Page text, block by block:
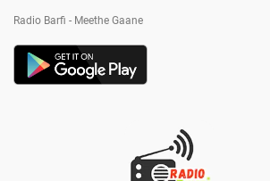
Radio Barfi - Meethe Gaane